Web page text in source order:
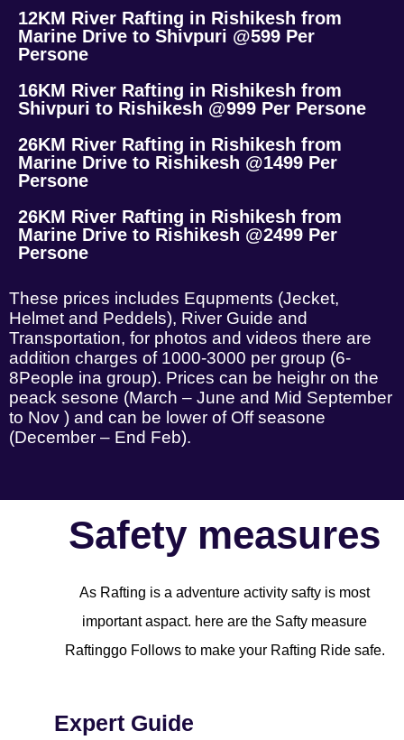
12KM River Rafting in Rishikesh from
Marine Drive to Shivpuri @599 Per
Persone
16KM River Rafting in Rishikesh from
Shivpuri to Rishikesh @999 Per Persone
26KM River Rafting in Rishikesh from
Marine Drive to Rishikesh @1499 Per
Persone
26KM River Rafting in Rishikesh from
Marine Drive to Rishikesh @2499 Per
Persone
These prices includes Equpments (Jecket,
Helmet and Peddels), River Guide and
Transportation, for photos and videos there are
addition charges of 1000-3000 per group (6-
8People ina group). Prices can be heighr on the
peack sesone (March – June and Mid September
to Nov ) and can be lower of Off seasone
(December – End Feb).
Safety measures
As Rafting is a adventure activity safty is most
important aspact. here are the Safty measure
Raftinggo Follows to make your Rafting Ride safe.
Expert Guide